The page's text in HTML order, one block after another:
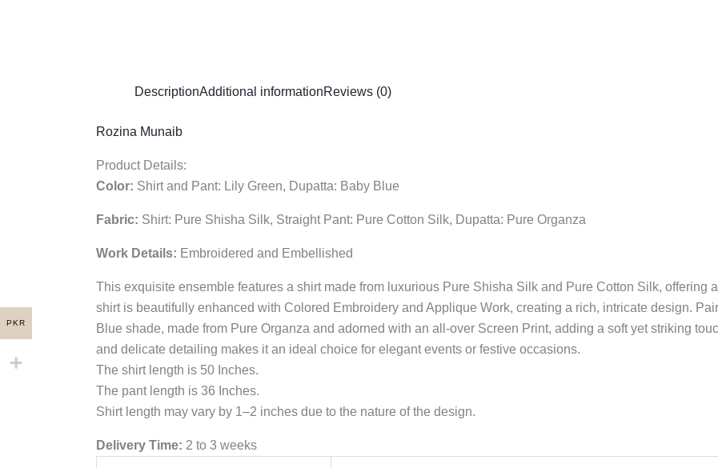
DescriptionAdditional informationReviews (0)
Rozina Munaib
Product Details:
Color: Shirt and Pant: Lily Green, Dupatta: Baby Blue
Fabric: Shirt: Pure Shisha Silk, Straight Pant: Pure Cotton Silk, Dupatta: Pure Organza
Work Details: Embroidered and Embellished
This exquisite ensemble features a shirt made from luxurious Pure Shisha Silk and Pure Cotton Silk, offering
shirt is beautifully enhanced with Colored Embroidery and Applique Work, creating a rich, intricate design.
Blue shade, made from Pure Organza and adorned with an all-over Screen Print, adding a soft yet striking
and delicate detailing makes it an ideal choice for elegant events or festive occasions.
The shirt length is 50 Inches.
The pant length is 36 Inches.
Shirt length may vary by 1–2 inches due to the nature of the design.
Delivery Time: 2 to 3 weeks
PKR